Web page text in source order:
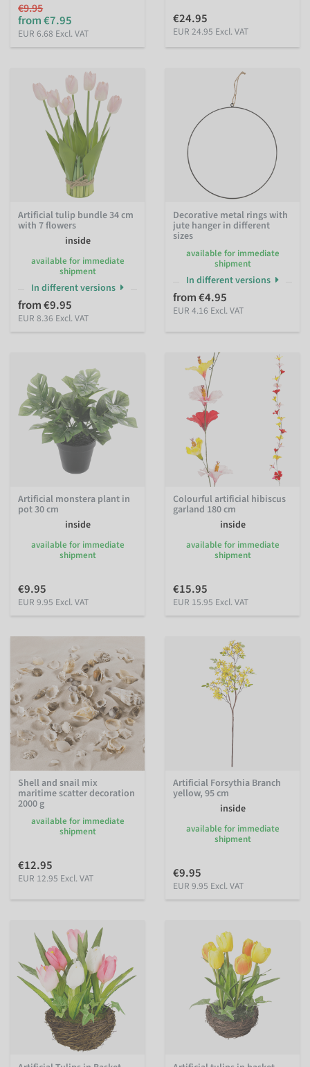
€9.95
from €7.95
EUR 6.68 Excl. VAT
€24.95
EUR 24.95 Excl. VAT
Artificial tulip bundle 34 cm
with 7 flowers
inside
available for immediate
shipment
In different versions
from €9.95
EUR 8.36 Excl. VAT
Decorative metal rings with
jute hanger in different
sizes
available for immediate
shipment
In different versions
from €4.95
EUR 4.16 Excl. VAT
Artificial monstera plant in
pot 30 cm
inside
available for immediate
shipment
€9.95
EUR 9.95 Excl. VAT
Colourful artificial hibiscus
garland 180 cm
inside
available for immediate
shipment
€15.95
EUR 15.95 Excl. VAT
Shell and snail mix
maritime scatter decoration
2000 g
available for immediate
shipment
€12.95
EUR 12.95 Excl. VAT
Artificial Forsythia Branch
yellow, 95 cm
inside
available for immediate
shipment
€9.95
EUR 9.95 Excl. VAT